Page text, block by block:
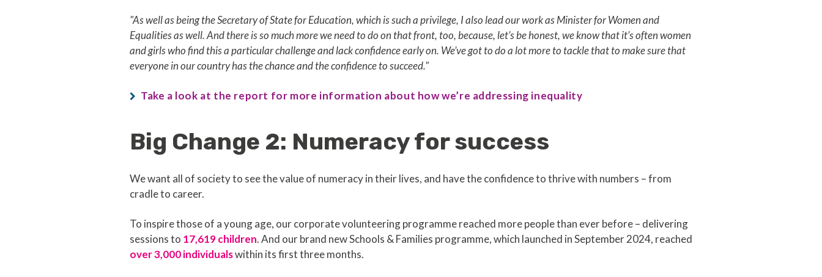
"As well as being the Secretary of State for Education, which is such a privilege, I also lead our work as Minister for Women and
Equalities as well. And there is so much more we need to do on that front, too, because, let’s be honest, we know that it’s often women
and girls who find this a particular challenge and lack confidence early on. We’ve got to do a lot more to tackle that to make sure that
everyone in our country has the chance and the confidence to succeed."
Take a look at the report for more information about how we’re addressing inequality
Big Change 2: Numeracy for success
We want all of society to see the value of numeracy in their lives, and have the confidence to thrive with numbers – from
cradle to career.
To inspire those of a young age, our corporate volunteering programme reached more people than ever before – delivering
sessions to 17,619 children. And our brand new Schools & Families programme, which launched in September 2024, reached
over 3,000 individualswithin its first three months.